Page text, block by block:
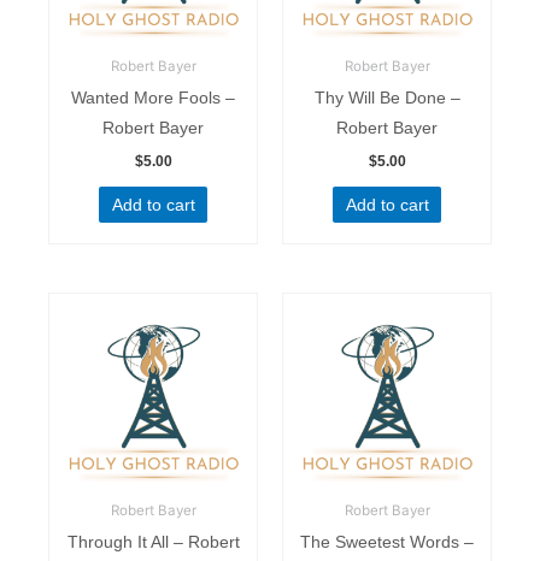
Robert Bayer
Wanted More Fools –
Robert Bayer
$5.00
Add to cart
Robert Bayer
Thy Will Be Done –
Robert Bayer
$5.00
Add to cart
Robert Bayer
Through It All – Robert
Robert Bayer
The Sweetest Words –